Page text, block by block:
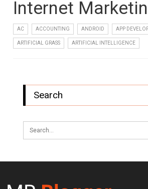
Internet
AC ACCOUNTING ANDROID APP
ARTIFICIAL GRASS ARTIFICIAL INTELLIGENCE
Search